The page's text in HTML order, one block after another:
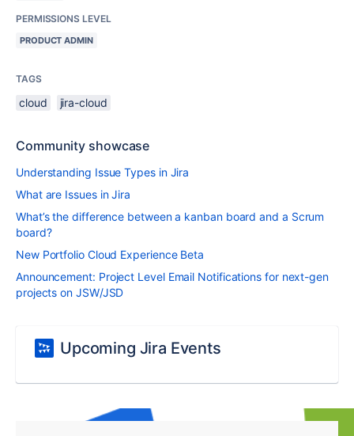
PERMISSIONS LEVEL
PRODUCT ADMIN
TAGS
cloud jira-cloud
Community showcase
Understanding Issue Types in Jira
What are Issues in Jira
What’s the difference between a kanban board and a Scrum
board?
New Portfolio Cloud Experience Beta
Announcement: Project Level Email Notifications for next-gen
projects on JSW/JSD
Upcoming Jira Events